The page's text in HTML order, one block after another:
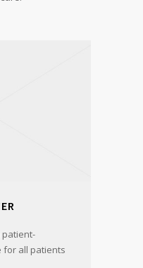
patient-
for all patients